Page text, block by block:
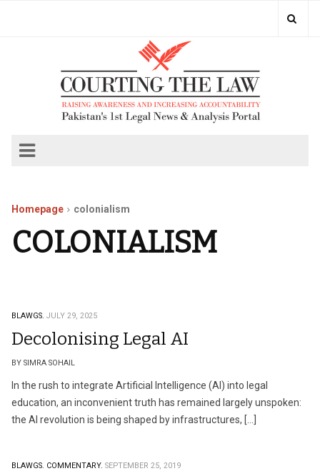
Homepage colonialism
COLONIALISM
BLAWGS. JULY 29, 2025
Decolonising Legal AI
BY SIMRA SOHAIL
In the rush to integrate Artificial Intelligence (AI) into legal
education, an inconvenient truth has remained largely unspoken:
the AI revolution is being shaped by infrastructures, […]
BLAWGS. COMMENTARY. SEPTEMBER 25, 2019